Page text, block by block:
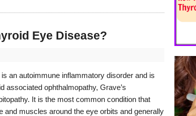
Eye Disease?
an autoimmune inflammatory disorder and is
associated ophthalmopathy, Grave’s
It is the most common condition that
and muscles around the eye orbits and generally